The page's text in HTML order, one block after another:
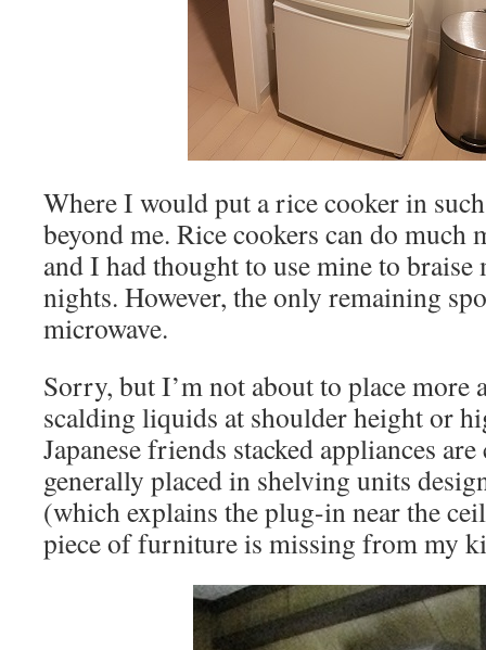
Where I would put a rice cooker in
beyond me. Rice cookers can do much
and I had thought to use mine to
nights. However, the only remaining
microwave.
Sorry, but I’m not about to place more
scalding liquids at shoulder height or
Japanese friends stacked appliances
generally placed in shelving units
(which explains the plug-in near the
piece of furniture is missing from my